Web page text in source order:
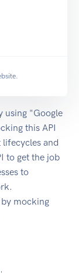
using "Google
this API
and
to get the job
to
mocking